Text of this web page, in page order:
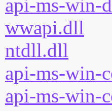
api-ms-win-
wwapi.dll
ntdll.dll
api-ms-win-
api-ms-win-